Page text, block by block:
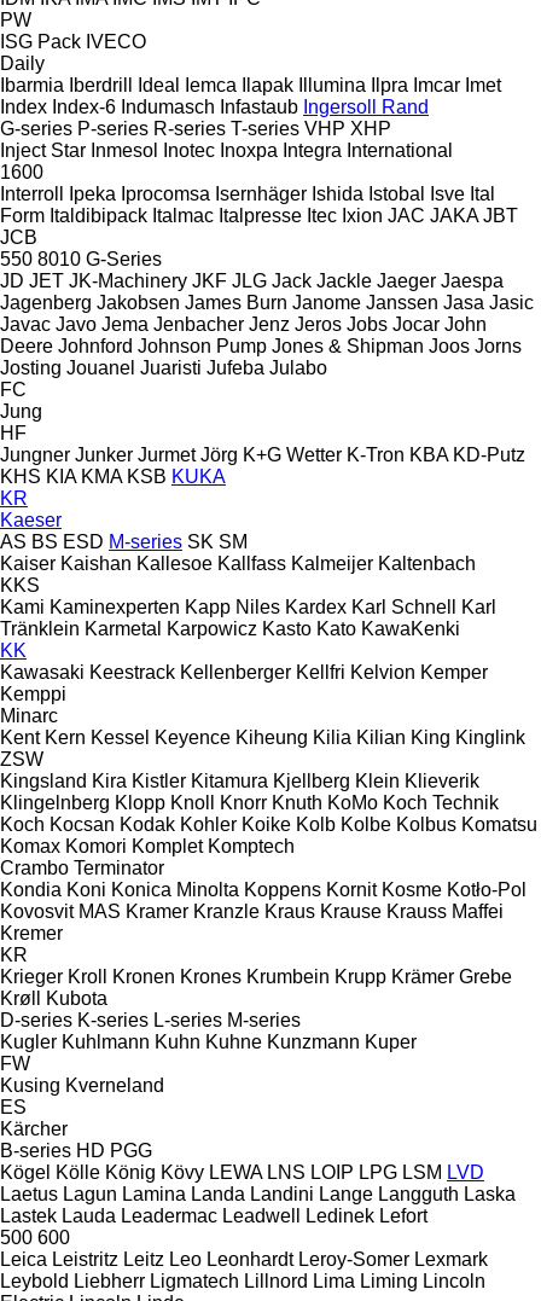
PW
ISG Pack IVECO
Daily
Ibarmia
Iberdrill Ideal Iemca Ilapak Illumina Ilpra Imcar Imet
Index Index-6 Indumasch Infastaub Ingersoll Rand
G-series P-series R-series T-series VHP XHP
Inject Star Inmesol Inotec Inoxpa Integra International
1600
Interroll
Ipeka Iprocomsa Isernhäger Ishida Istobal Isve Ital
Form Italdibipack Italmac Italpresse Itec Ixion JAC JAKA JBT
JCB
550 8010 G-Series
JD JET JK-Machinery JKF JLG Jack Jackle Jaeger Jaespa
Jagenberg Jakobsen James Burn Janome Janssen Jasa Jasic
Javac Javo Jema Jenbacher Jenz Jeros Jobs Jocar John
Deere Johnford Johnson Pump Jones & Shipman Joos Jorns
Josting Jouanel Juaristi Jufeba Julabo
FC
Jung
HF
Jungner Junker Jurmet Jörg K+G Wetter K-Tron KBA KD-Putz
KHS KIA KMA KSB KUKA
KR
Kaeser
AS BS ESD M-series SK SM
Kaiser Kaishan Kallesoe Kallfass Kalmeijer Kaltenbach
KKS
Kami Kaminexperten Kapp Niles Kardex Karl Schnell
Karl
Tränklein Karmetal Karpowicz Kasto Kato KawaKenki
KK
Kawasaki Keestrack Kellenberger Kellfri Kelvion Kemper
Kemppi
Minarc
Kent Kern Kessel Keyence Kiheung Kilia Kilian King Kinglink
ZSW
Kingsland Kira Kistler Kitamura Kjellberg Klein Klieverik
Klingelnberg Klopp Knoll Knorr Knuth KoMo Koch Technik
Koch Kocsan Kodak Kohler Koike Kolb Kolbe Kolbus Komatsu
Komax Komori Komplet Komptech
Crambo Terminator
Kondia Koni Konica Minolta Koppens Kornit Kosme Kotło-Pol
Kovosvit MAS Kramer Kranzle Kraus Krause Krauss Maffei
Kremer
KR
Krieger Kroll Kronen Krones Krumbein Krupp Krämer Grebe
Krøll
Kubota
D-series K-series L-series M-series
Kugler Kuhlmann Kuhn Kuhne Kunzmann Kuper
FW
Kusing Kverneland
ES
Kärcher
B-series HD PGG
Kögel Kölle König Kövy LEWA LNS LOIP LPG LSM LVD
Laetus Lagun Lamina Landa Landini Lange Langguth Laska
Lastek Lauda Leadermac Leadwell Ledinek Lefort
500 600
Leica Leistritz Leitz Leo Leonhardt Leroy-Somer Lexmark
Leybold Liebherr Ligmatech Lillnord Lima Liming Lincoln